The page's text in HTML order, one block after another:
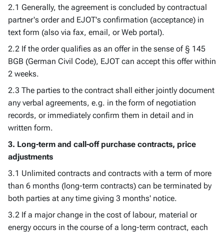
2.1 Generally, the agreement is concluded by contractual
partner's order and EJOT's confirmation (acceptance) in
text form (also via fax, email, or Web portal).
2.2 If the order qualifies as an offer in the sense of § 145
BGB (German Civil Code), EJOT can accept this offer within
2 weeks.
2.3 The parties to the contract shall either jointly document
any verbal agreements, e.g. in the form of negotiation
records, or immediately confirm them in detail and in
written form.
3. Long-term and call-off purchase contracts, price
adjustments
3.1 Unlimited contracts and contracts with a term of more
than 6 months (long-term contracts) can be terminated by
both parties at any time giving 3 months' notice.
3.2 If a major change in the cost of labour, material or
energy occurs in the course of a long-term contract, each